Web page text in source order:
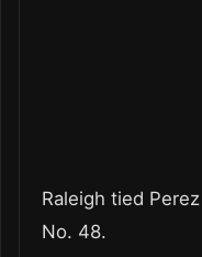
Raleigh tied
No. 48.